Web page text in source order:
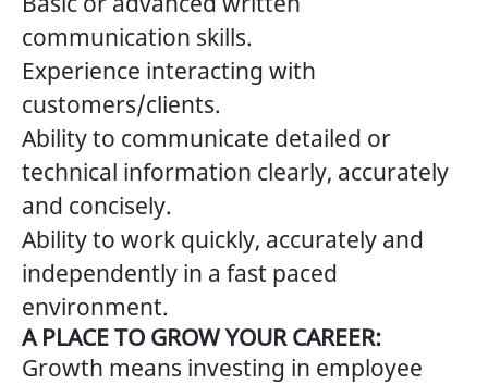
communication skills.
Experience interacting with
customers/clients.
Ability to communicate detailed or
technical information clearly, accurately
and concisely.
Ability to work quickly, accurately and
independently in a fast paced
environment.
A PLACE TO GROW YOUR CAREER:
Growth means investing in employee